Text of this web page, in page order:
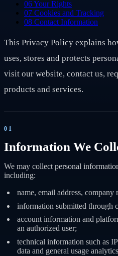
06Your Rights
07 Cookies and Tracking
08 Contact Information
This Privacy Policy explains
uses, stores and protects
visit our website, contact us,
products and services.
01
Information We
We may collect personal
including:
name, email address, company
information submitted through
account information and
an authorized user;
technical information such as
data and general usage